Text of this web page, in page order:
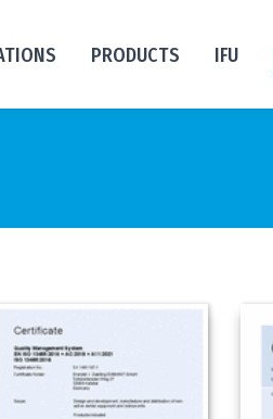
PRODUCTS IFU